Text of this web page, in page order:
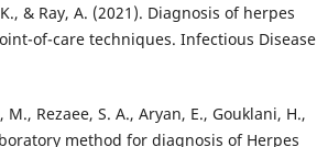
& Ray, A. (2021). Diagnosis of herpes
of-care techniques. Infectious Disease
Rezaee, S. A., Aryan, E., Gouklani, H.,
method for diagnosis of Herpes